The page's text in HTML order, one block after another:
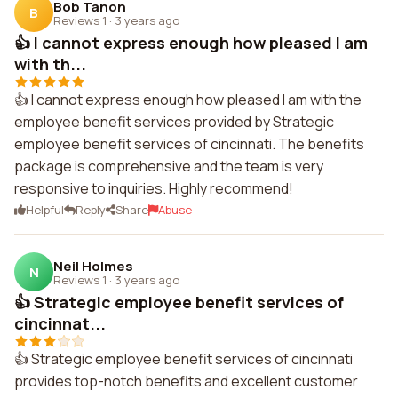
B Bob Tanon
Reviews 1 · 3 years ago
👍 I cannot express enough how pleased I am
with th...
👍 I cannot express enough how pleased I am with the
employee benefit services provided by Strategic
employee benefit services of cincinnati. The benefits
package is comprehensive and the team is very
responsive to inquiries. Highly recommend!
Helpful Reply Share Abuse
N Neil Holmes
Reviews 1 · 3 years ago
👍 Strategic employee benefit services of
cincinnat...
👍 Strategic employee benefit services of cincinnati
provides top-notch benefits and excellent customer